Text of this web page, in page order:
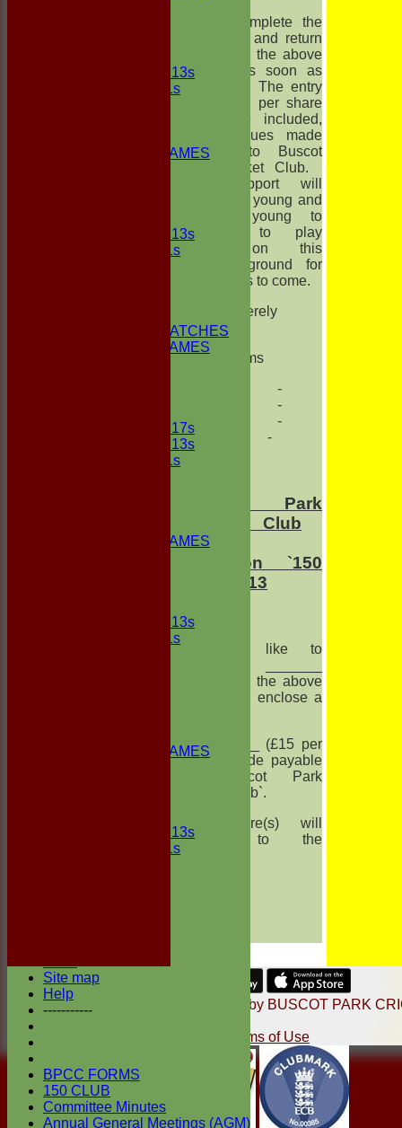
UNDER 13s
Under 11s
NON CLUB GAMES
UNDER 13s
Under 11s
NON CLUB MATCHES
NON CLUB GAMES
UNDER 17s
UNDER 13s
Under 11s
NON CLUB GAMES
UNDER 13s
Under 11s
NON CLUB GAMES
UNDER 13s
Under 11s
Site map
Help
-----------
BPCC FORMS
150 CLUB
Committee Minutes
Annual General Meetings (AGM)
Please complete the
slip below and return
it to me at the above
address as soon as
possible. The entry
fee of £15 per share
should be included,
with cheques made
payable to Buscot
Park Cricket Club.
Your support will
enable the young and
not so young to
continue to play
cricket on this
beautiful ground for
many years to come.
Yours sincerely
Des Williams
- - -
- - -
- - -
- - -
Park
Cricket Club
Pavilion
Extension `150
Club` 2013
I would like to
share(s) in the above
fund, and I enclose a
for _______ (£15 per
share) made payable
to `Buscot Park
Cricket Club`.
The share(s) will
belong to the
following :
Share :
Contenton this website is maintained by BUSCOT PARK
Terms of Use